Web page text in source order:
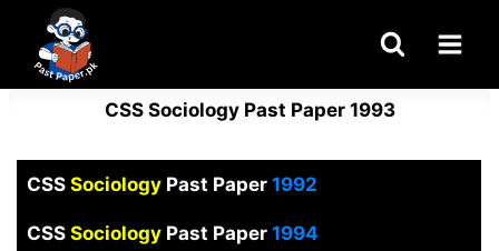
content
CSS Sociology Past Paper 1993
CSS SociologyPast Paper1992
CSS SociologyPast Paper1994